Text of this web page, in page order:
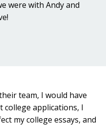
were with Andy and
team, I would have
college applications, I
my college essays, and